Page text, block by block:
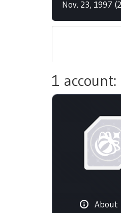
Nov. 23, 1997
1 account:
About